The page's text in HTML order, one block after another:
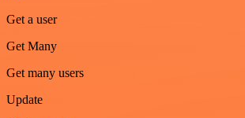
Get a user
Get Many
Get many users
Update